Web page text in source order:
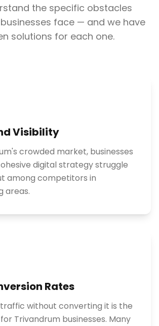
the specific obstacles
businesses face — and we have
solutions for each one.
Visibility
crowded market, businesses
digital strategy struggle
among competitors in
areas.
Rates
without converting it is the
Trivandrum businesses. Many